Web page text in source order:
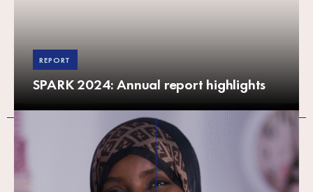
REPORT
SPARK 2024: Annual report highlights